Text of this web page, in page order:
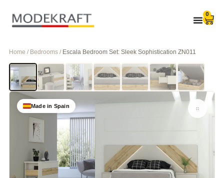
0
Home / Bedrooms / Escala Bedroom Set: Sleek Sophistication ZN011
Made in Spain